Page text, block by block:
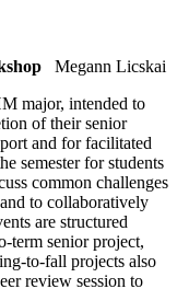
Megann Licskai
major, intended to
of their senior
and for facilitated
semester for students
common challenges
to collaboratively
are structured
term senior project,
to-fall projects also
review session to